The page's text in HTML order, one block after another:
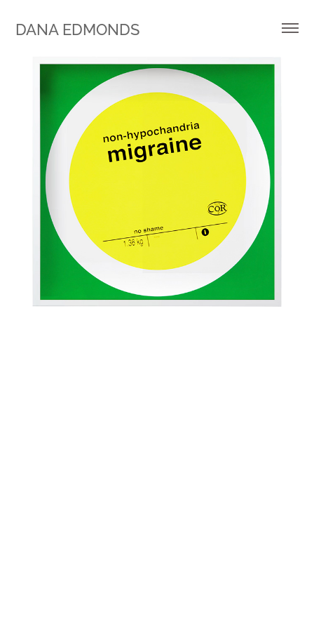
DANA EDMONDS